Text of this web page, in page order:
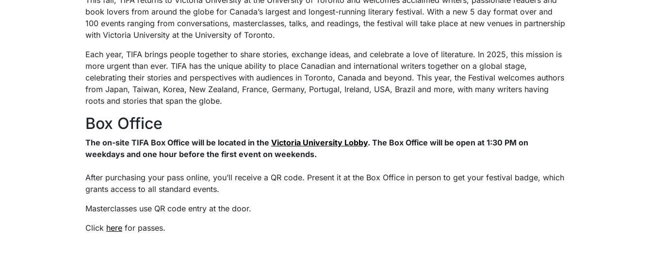
book lovers from around the globe for Canada’s largest and longest-running literary festival. With a new 5 day format over and
100 events ranging from conversations, masterclasses, talks, and readings, the festival will take place at new venues in partnership
with Victoria University at the University of Toronto.
Each year, TIFA brings people together to share stories, exchange ideas, and celebrate a love of literature. In 2025, this mission is
more urgent than ever. TIFA has the unique ability to place Canadian and international writers together on a global stage,
celebrating their stories and perspectives with audiences in Toronto, Canada and beyond. This year, the Festival welcomes authors
from Japan, Taiwan, Korea, New Zealand, France, Germany, Portugal, Ireland, USA, Brazil and more, with many writers having
roots and stories that span the globe.
Box Office
The on-site TIFA Box Office will be located in the Victoria University Lobby. The Box Office will be open at 1:30 PM on
weekdays and one hour before the first event on weekends.
After purchasing your pass online, you’ll receive a QR code. Present it at the Box Office in person to get your festival badge, which
grants access to all standard events.
Masterclasses use QR code entry at the door.
Click here for passes.